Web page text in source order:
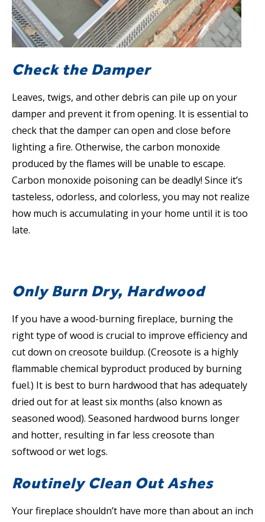
Check the Damper
Leaves, twigs, and other debris can pile up on your
damper and prevent it from opening. It is essential to
check that the damper can open and close before
lighting a fire. Otherwise, the carbon monoxide
produced by the flames will be unable to escape.
Carbon monoxide poisoning can be deadly! Since it’s
tasteless, odorless, and colorless, you may not realize
how much is accumulating in your home until it is too
late.
Only Burn Dry, Hardwood
If you have a wood-burning fireplace, burning the
right type of wood is crucial to improve efficiency and
cut down on creosote buildup. (Creosote is a highly
flammable chemical byproduct produced by burning
fuel.) It is best to burn hardwood that has adequately
dried out for at least six months (also known as
seasoned wood). Seasoned hardwood burns longer
and hotter, resulting in far less creosote than
softwood or wet logs.
Routinely Clean Out Ashes
Your fireplace shouldn’t have more than about an inch